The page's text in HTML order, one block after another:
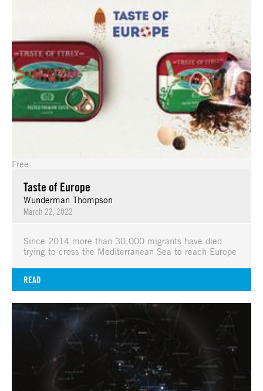
Free
Taste of Europe
Wunderman Thompson
March 22, 2022
Since 2014 more than 30,000 migrants have died
trying to cross the Mediterranean Sea to reach Europe
READ